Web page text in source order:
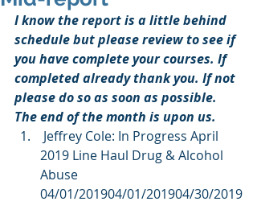
I know the report is a little behind
schedule but please review to see if
you have complete your courses. If
completed already thank you. If not
please do so as soon as possible.
The end of the month is upon us.
2019 Line Haul Drug & Alcohol
Abuse
04/01/201904/01/201904/30/2019